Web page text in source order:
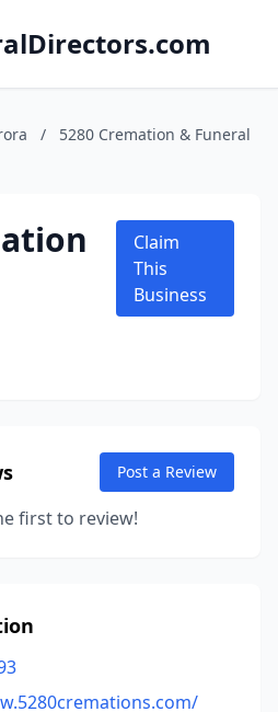
/
5280 Cremation & Funeral
Claim
This
Business
Post a Review
first to review!